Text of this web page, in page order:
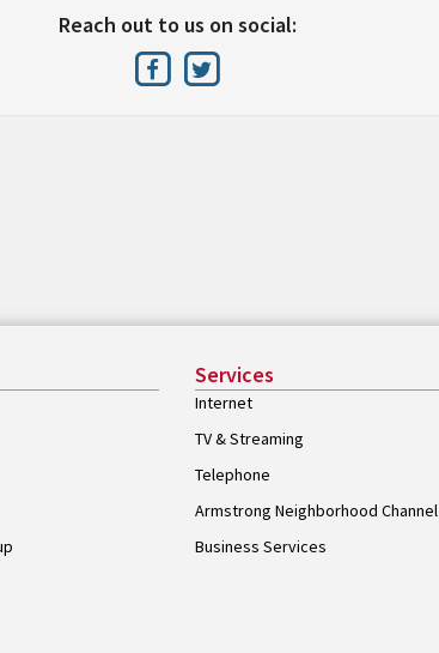
Reach out to us on social:
Services
Internet
TV & Streaming
Telephone
Armstrong Neighborhood Channel
Business Services